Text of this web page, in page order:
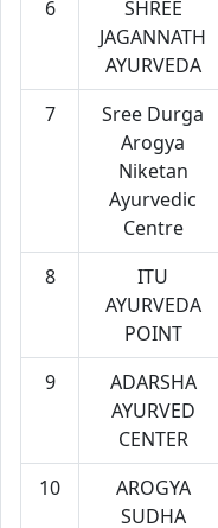
6
SHREE
JAGANNATH
AYURVEDA
7
Sree Durga
Arogya
Niketan
Ayurvedic
Centre
8
ITU
AYURVEDA
POINT
9
ADARSHA
AYURVED
CENTER
10
AROGYA
SUDHA